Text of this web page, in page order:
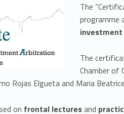
The
programme
The
Chamber of
Rojas Elgueta and Maria
on frontal lecturesand